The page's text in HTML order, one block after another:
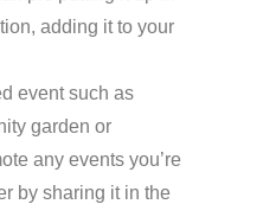
adding it to your
event such as
garden or
any events you’re
by sharing it in the